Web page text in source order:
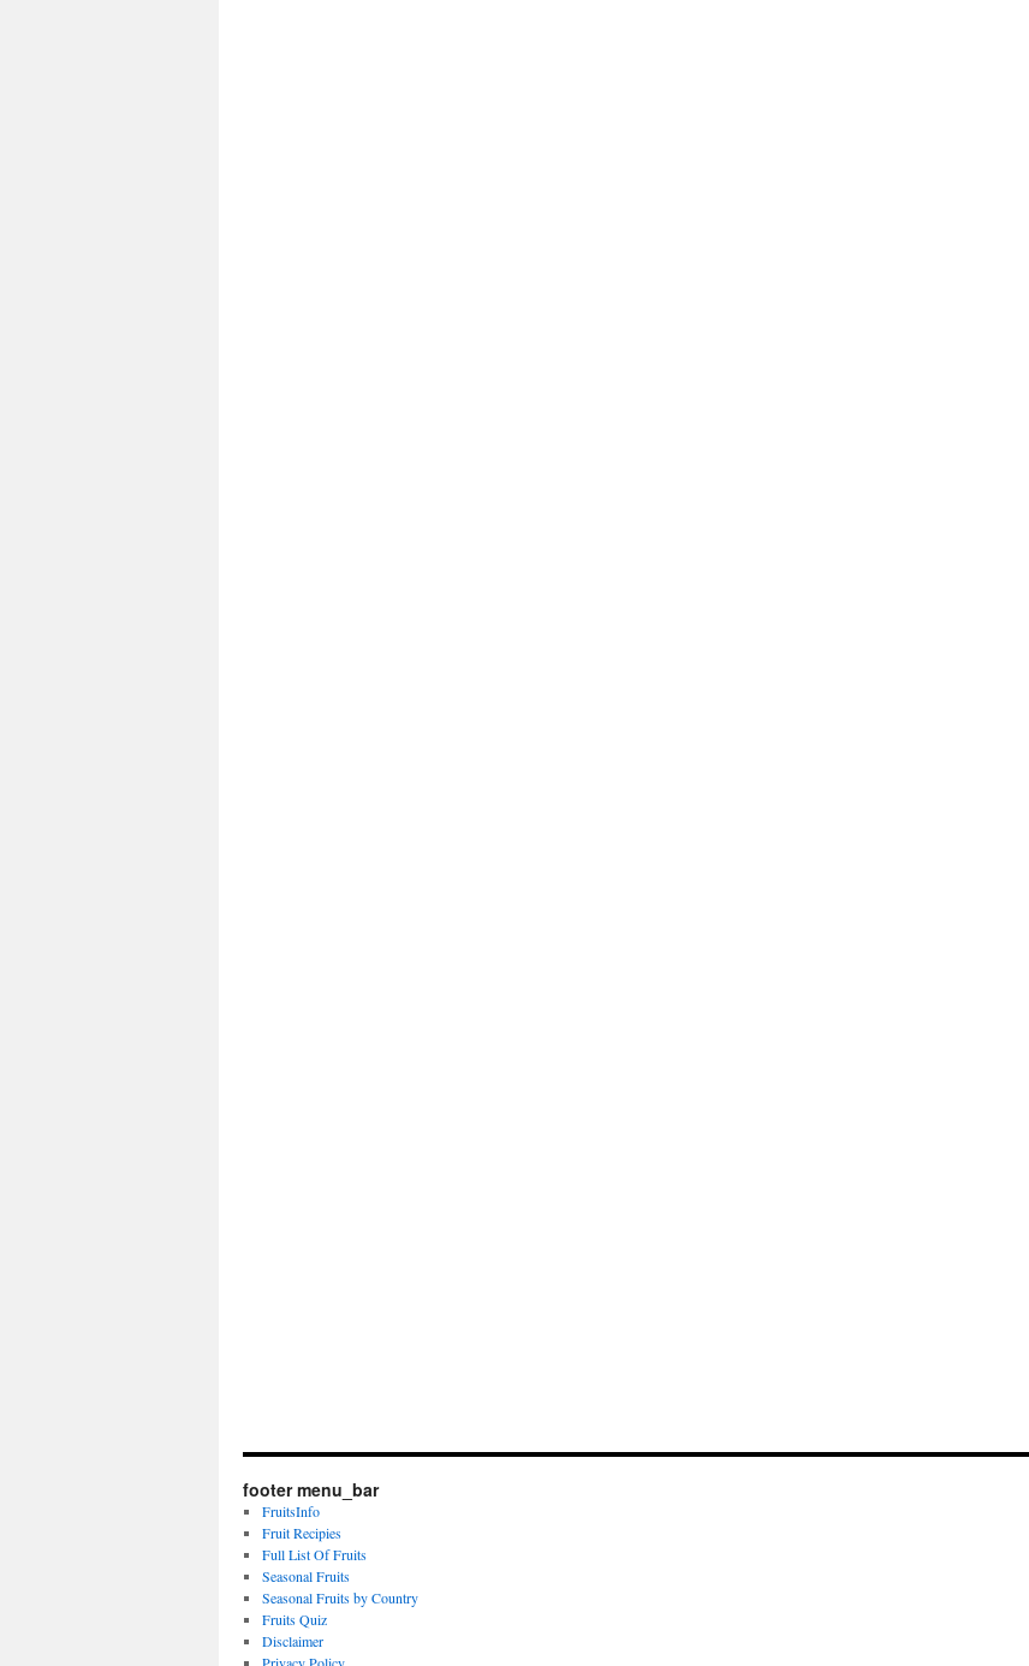
footer menu_bar
FruitsInfo
Fruit Recipies
Full List Of Fruits
Seasonal Fruits
Seasonal Fruits by Country
Fruits Quiz
Disclaimer